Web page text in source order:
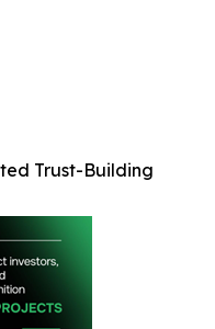
Trust-Building